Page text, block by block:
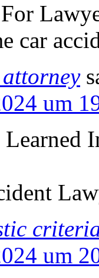
car
um
Learned
um